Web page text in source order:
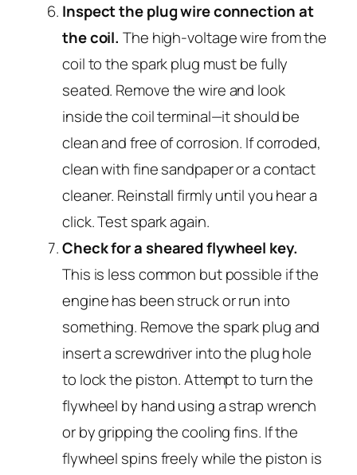
Inspect the plug wire connection at
the coil. The high-voltage wire from the
coil to the spark plug must be fully
seated. Remove the wire and look
inside the coil terminal—it should be
clean and free of corrosion. If corroded,
clean with fine sandpaper or a contact
cleaner. Reinstall firmly until you hear a
click. Test spark again.
Check for a sheared flywheel key.
This is less common but possible if the
engine has been struck or run into
something. Remove the spark plug and
insert a screwdriver into the plug hole
to lock the piston. Attempt to turn the
flywheel by hand using a strap wrench
or by gripping the cooling fins. If the
flywheel spins freely while the piston is